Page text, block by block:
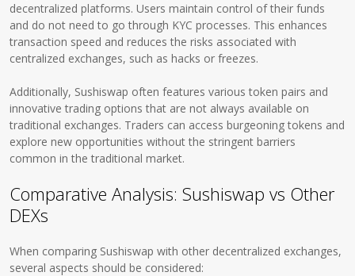
decentralized platforms. Users maintain control of their funds
and do not need to go through KYC processes. This enhances
transaction speed and reduces the risks associated with
centralized exchanges, such as hacks or freezes.
Additionally, Sushiswap often features various token pairs and
innovative trading options that are not always available on
traditional exchanges. Traders can access burgeoning tokens and
explore new opportunities without the stringent barriers
common in the traditional market.
Comparative Analysis: Sushiswap vs Other
DEXs
When comparing Sushiswap with other decentralized exchanges,
several aspects should be considered: